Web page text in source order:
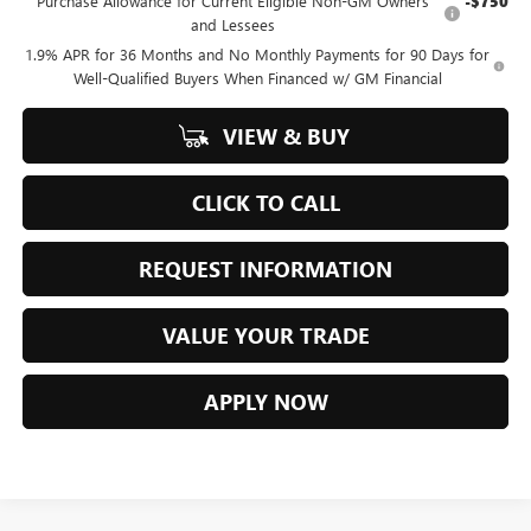
and Lessees
1.9% APR for 36 Months and No Monthly Payments for 90 Days for
Well-Qualified Buyers When Financed w/ GM Financial
VIEW & BUY
CLICK TO CALL
REQUEST INFORMATION
VALUE YOUR TRADE
APPLY NOW